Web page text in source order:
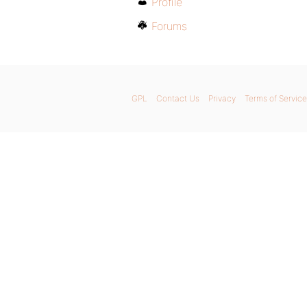
Forums
GPL Contact Us Privacy Terms of Service